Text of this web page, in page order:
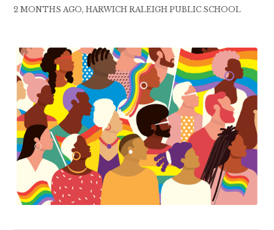
2 MONTHS AGO, HARWICH RALEIGH PUBLIC SCHOOL